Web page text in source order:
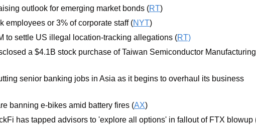
outlook for emerging market bonds (RT)
employees or 3% of corporate staff (NYT)
to settle US illegal location-tracking allegations (RT)
a $4.1B stock purchase of Taiwan Semiconductor Manufacturing
senior banking jobs in Asia as it begins to overhaul its business
banning e-bikes amid battery fires (AX)
has tapped advisors to 'explore all options' in fallout of FTX blowup